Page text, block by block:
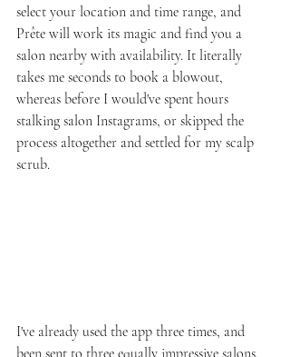
select your location and time range, and
Prête will work its magic and find you a
salon nearby with availability. It literally
takes me seconds to book a blowout,
whereas before I would've spent hours
stalking salon Instagrams, or skipped the
process altogether and settled for my scalp
scrub.
I've already used the app three times, and
been sent to three equally impressive salons.